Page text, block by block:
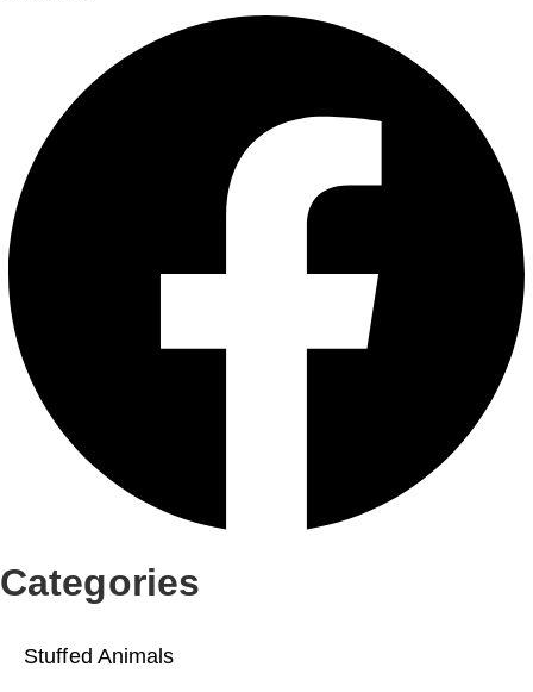
Categories
Stuffed Animals